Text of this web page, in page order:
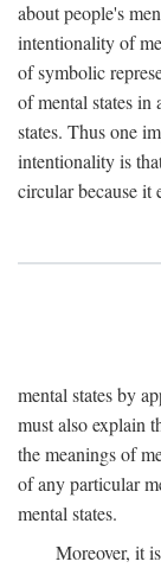
about people's
intentionality of
of symbolic
of mental states in
states. Thus one
intentionality is
circular because it
mental states by
must also explain
the meanings of
of any particular
mental states.
Moreover, it